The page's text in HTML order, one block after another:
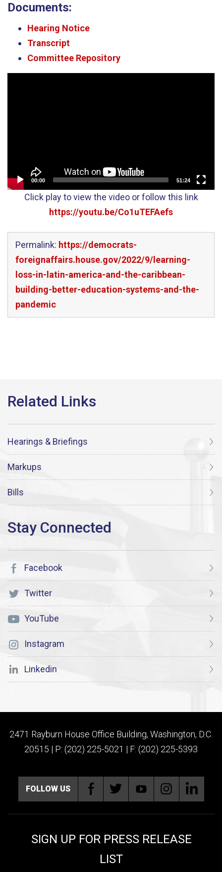
Documents:
Hearing Notice
Transcript
Committee Repository
00:00 51:24
Click play to view the video or follow this link
https://youtu.be/Co1uTEFAefs
Permalink: https://democrats-
foreignaffairs.house.gov/2022/9/learning-
loss-in-latin-america-and-the-caribbean-
building-better-education-systems-and-the-
pandemic
Hearings & Briefings
Markups
Bills
Facebook
Twitter
YouTube
Instagram
Linkedin
2471 Rayburn House Office Building, Washington, D.C.
20515 | P: (202) 225-5021 | F: (202) 225-5393
FOLLOW US
SIGN UP FOR PRESS RELEASE
LIST